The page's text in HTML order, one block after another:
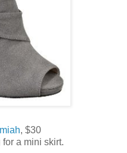
, $30
a mini skirt.